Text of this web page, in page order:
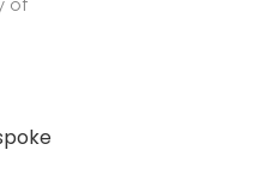
of